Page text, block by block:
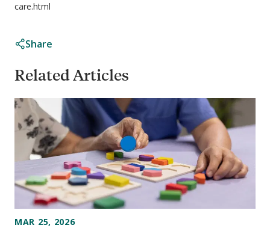
care.html
Share
Related Articles
MAR 25, 2026